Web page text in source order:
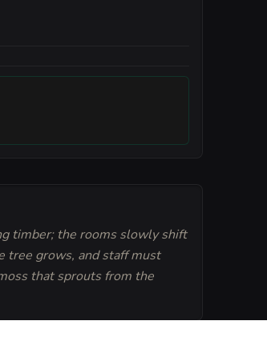
timber; the rooms slowly shift
tree grows, and staff must
that sprouts from the